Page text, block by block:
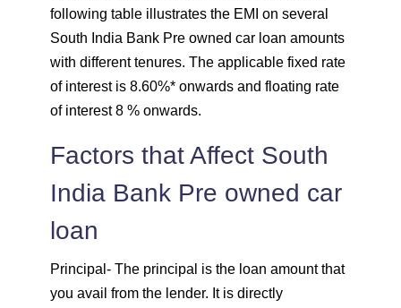
1744 307 41659
1757 295 39903
1769 283
1782 270 36352
1794 257 34558
1807
1820 232 30931
following table illustrates the EMI on several
South India Bank Pre owned car loan amounts
with different tenures. The applicable fixed rate
of interest is 8.60%* onwards and floating rate
of interest 8 % onwards.
Factors that Affect South
India Bank Pre owned car
loan
Principal - The principal is the loan amount that
you avail from the lender. It is directly